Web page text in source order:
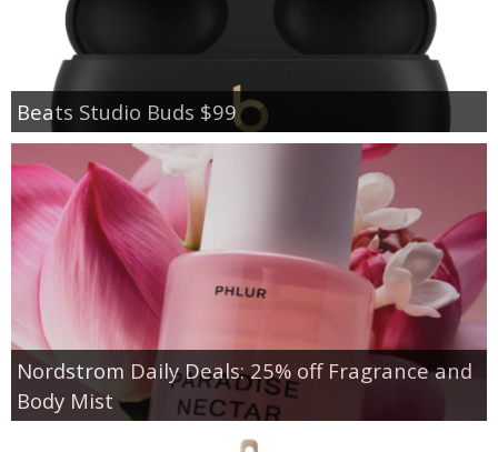
Beats Studio Buds $99
Nordstrom Daily Deals: 25% off Fragrance and
Body Mist